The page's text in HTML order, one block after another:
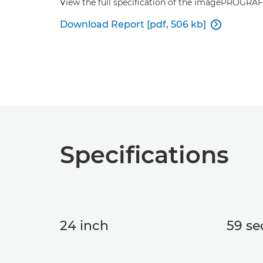
View the full specification of the
Download Report [pdf, 506 kb] 
Specifications
24 inch 59